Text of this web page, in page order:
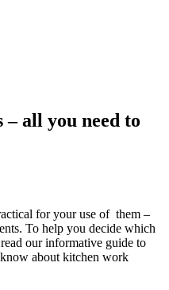
all you need to
for your use of them –
To help you decide which
our informative guide to
about kitchen work